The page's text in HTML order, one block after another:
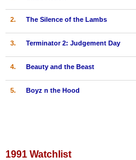
2. The Silence of the Lambs
3. Terminator 2: Judgement Day
4. Beauty and the Beast
5. Boyz n the Hood
1991 Watchlist